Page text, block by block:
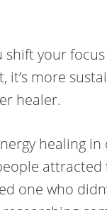
shift your
it’s more
healer.
healing
one who